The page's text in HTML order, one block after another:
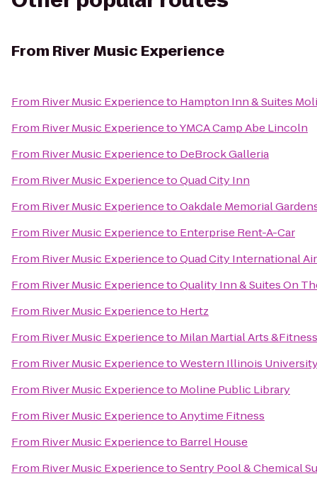
From River Music Experience
From River Music Experienceto Hampton Inn & Suites
From River Music ExperiencetoYMCA Camp Abe Lincoln
From River Music Experienceto DeBrock Galleria
From River Music ExperiencetoQuad City Inn
From River Music ExperiencetoOakdale Memorial
From River Music Experienceto Enterprise Rent-A-Car
From River Music ExperiencetoQuad City International
From River Music ExperiencetoQuality Inn & Suites On
From River Music Experienceto Hertz
From River Music Experienceto Milan Martial Arts
From River Music ExperiencetoWestern Illinois
From River Music Experienceto Moline Public Library
From River Music ExperiencetoAnytime Fitness
From River Music Experienceto Barrel House
From River Music ExperiencetoSentry Pool & Chemical